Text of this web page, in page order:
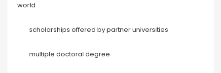
world
· scholarships offered by partner universities
· multiple doctoral degree